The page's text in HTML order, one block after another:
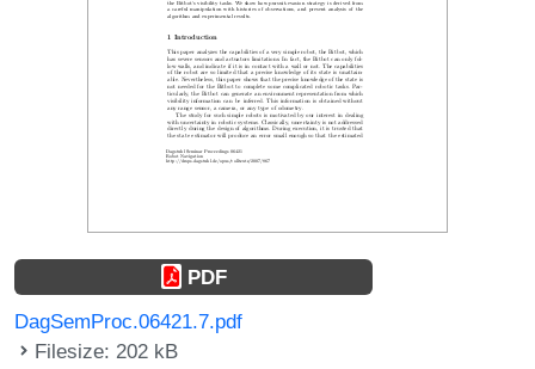
PDF
DagSemProc.06421.7.pdf
Filesize: 202 kB